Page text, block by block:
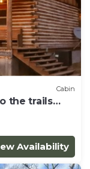
Cabin
the trails
Availability